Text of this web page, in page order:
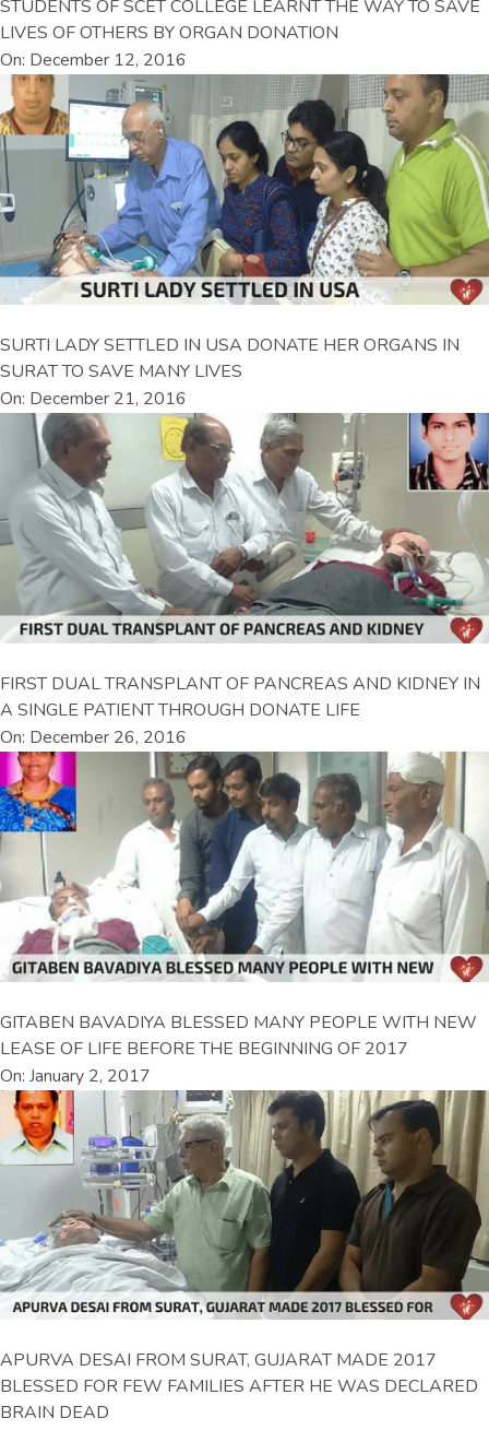
STUDENTS OF SCET COLLEGE LEARNT THE WAY TO SAVE
LIVES OF OTHERS BY ORGAN DONATION
On: December 12, 2016
SURTI LADY SETTLED IN USA DONATE HER ORGANS IN
SURAT TO SAVE MANY LIVES
On: December 21, 2016
FIRST DUAL TRANSPLANT OF PANCREAS AND KIDNEY IN
A SINGLE PATIENT THROUGH DONATE LIFE
On: December 26, 2016
GITABEN BAVADIYA BLESSED MANY PEOPLE WITH NEW
LEASE OF LIFE BEFORE THE BEGINNING OF 2017
On: January 2, 2017
APURVA DESAI FROM SURAT, GUJARAT MADE 2017
BLESSED FOR FEW FAMILIES AFTER HE WAS DECLARED
BRAIN DEAD